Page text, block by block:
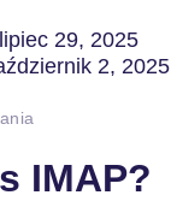
lipiec 29, 2025
2, 2025
IMAP?